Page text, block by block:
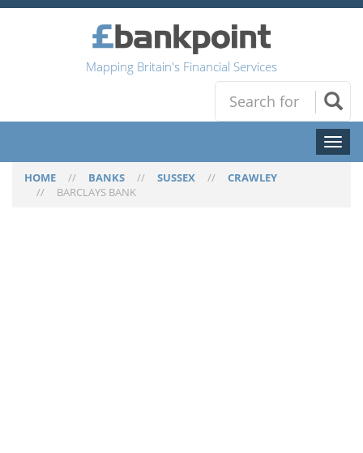
Mapping Britain's Financial Services
Toggle
HOME // BANKS // SUSSEX // CRAWLEY
// BARCLAYS BANK